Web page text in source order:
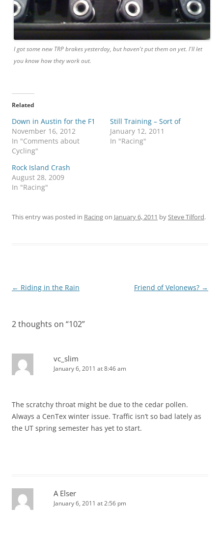
I got some new TRP brakes yesterday, but haven't put them on yet. I'll let
you know how they work out.
Related
Down in Austin for the F1
November 16, 2012
In "Comments about
Cycling"
Still Training – Sort of
January 12, 2011
In "Racing"
Rock Island Crash
August 28, 2009
In "Racing"
This entry was posted in Racingon January 6, 2011 bySteve Tilford.
Post
← Riding in the Rain Friend of Velonews? →
2 thoughts on “102”
vc_slim
January 6, 2011 at 8:46 am
The scratchy throat might be due to the cedar pollen.
Always a CenTex winter issue. Traffic isn’t so bad lately as
the UT spring semester has yet to start.
A Elser
January 6, 2011 at 2:56 pm